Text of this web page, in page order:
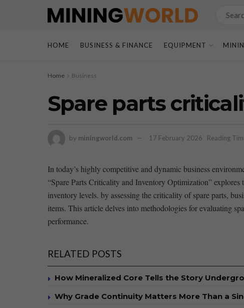
HOME BUSINESS & FINANCE EQUIPMENT
Home Business
Spare parts
by miningworld.com 17 February 2026 Reading
In‌ today’s⁢ highly competitive and⁢ dynamic business
“Spare Parts Criticality ⁢and Inventory Optimization”
inventory levels. by assessing the criticality‌ of spare parts,
items. This article delves‍ into ​methodologies for evaluating
performance.
RELATED POSTS
How Mineralized Core Tells the Story
Why Grade Continuity Matters More Than a